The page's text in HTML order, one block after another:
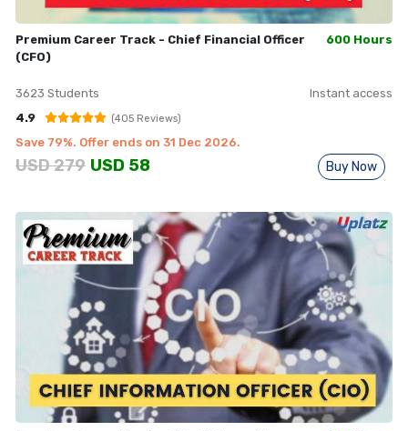
Premium Career Track - Chief Financial Officer
(CFO)
600 Hours
3623 Students
Instant access
4.9
(405Reviews)
Save 79%. Offer ends on 31 Dec 2026.
USD279 USD 58 Buy Now